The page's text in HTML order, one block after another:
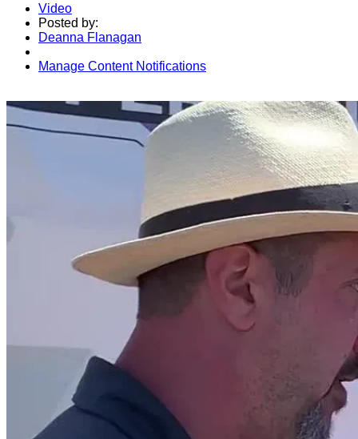
Video
Posted by:
Deanna Flanagan
Manage Content Notifications